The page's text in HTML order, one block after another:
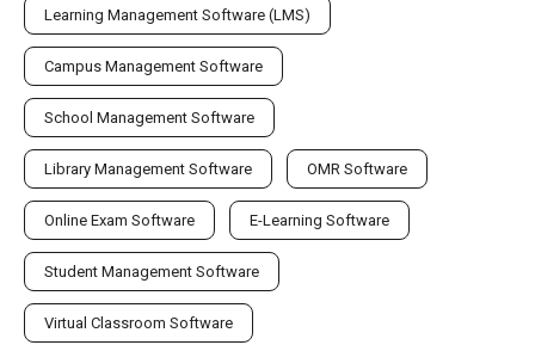
Learning Management Software (LMS)
Campus Management Software
School Management Software
Library Management Software OMR Software
Online Exam Software E-Learning Software
Student Management Software
Virtual Classroom Software